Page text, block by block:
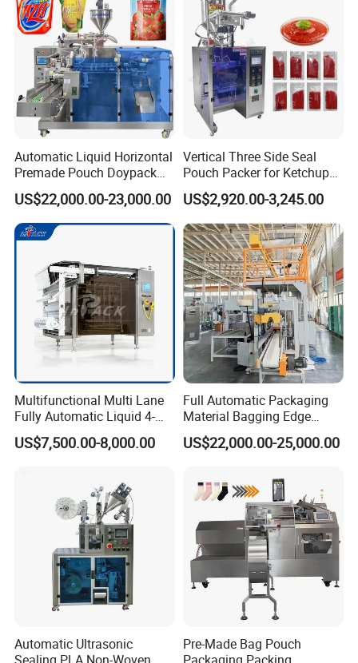
Certifications
The machine will be fixed and then packed in wooden
cases.Fast Delivery!
The earliest delivery is 5 days after payment.
Our Advantages
Our Services & Strength
We can fast delivery with in5days at the earliest.
Automatic Liquid Horizontal
Premade Pouch Doypack
Packing Machine
US$22,000.00-23,000.00
Vertical Three Side Seal
Pouch Packer for Ketchup
Salad Dressing
US$2,920.00-3,245.00
Multifunctional Multi Lane
Fully Automatic Liquid 4-
Side Seal Packaging
Machine for Mouthwash
US$7,500.00-8,000.00
Full Automatic Packaging
Material Bagging Edge
Banding Conveyor Machine
with CE Ceritification
US$22,000.00-25,000.00
Automatic Ultrasonic
Pre-Made Bag Pouch